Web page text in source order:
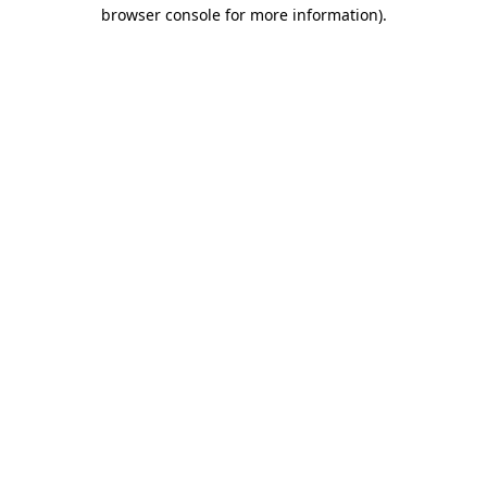
browser console for more information).